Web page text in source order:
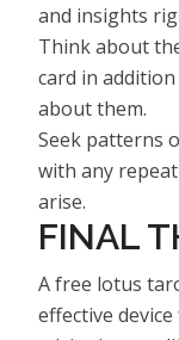
and insights
Think about
card in
about them.
Seek patterns
with any
arise.
FINAL
A free lotus
effective